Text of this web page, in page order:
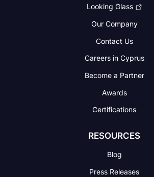
Looking Glass
Our Company
Contact Us
Careers in Cyprus
Become a Partner
Awards
Certifications
RESOURCES
Blog
Press Releases